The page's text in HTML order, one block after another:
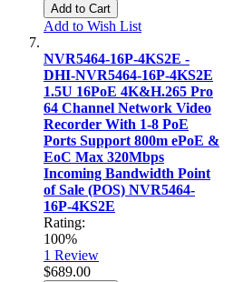
Add to Cart
Add to Wish List
NVR5464-16P-4KS2E -
DHI-NVR5464-16P-4KS2E
1.5U 16PoE 4K&H.265 Pro
64 Channel Network Video
Recorder With 1-8 PoE
Ports Support 800m ePoE &
EoC Max 320Mbps
Incoming Bandwidth Point
of Sale (POS) NVR5464-
16P-4KS2E
Rating:
100%
1 Review
$689.00